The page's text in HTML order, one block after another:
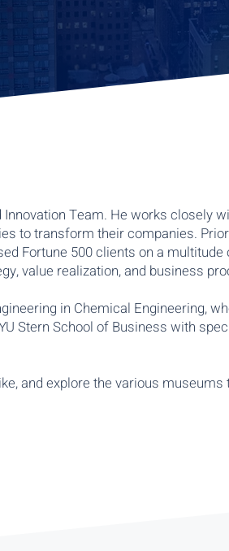
Innovation Team. He works closely
to transform their companies.
Fortune 500 clients on a
value realization, and business
in Chemical Engineering,
Stern School of Business with
and explore the various museums